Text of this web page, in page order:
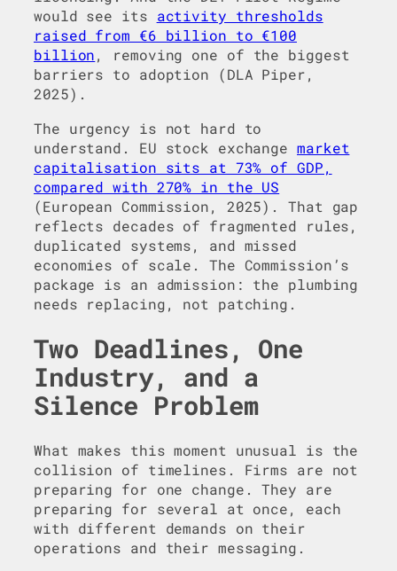
would see its activity thresholds
raised from €6 billion to €100
billion, removing one of the biggest
barriers to adoption (DLA Piper,
2025).
The urgency is not hard to
understand. EU stock exchange market
capitalisation sits at 73% of GDP,
compared with 270% in the US
(European Commission, 2025). That gap
reflects decades of fragmented rules,
duplicated systems, and missed
economies of scale. The Commission’s
package is an admission: the plumbing
needs replacing, not patching.
Two Deadlines, One
Industry, and a
Silence Problem
What makes this moment unusual is the
collision of timelines. Firms are not
preparing for one change. They are
preparing for several at once, each
with different demands on their
operations and their messaging.